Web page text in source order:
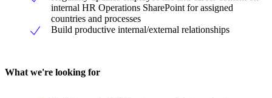
internal HR Operations SharePoint for assigned
countries and processes
Build productive internal/external relationships
What we're looking for